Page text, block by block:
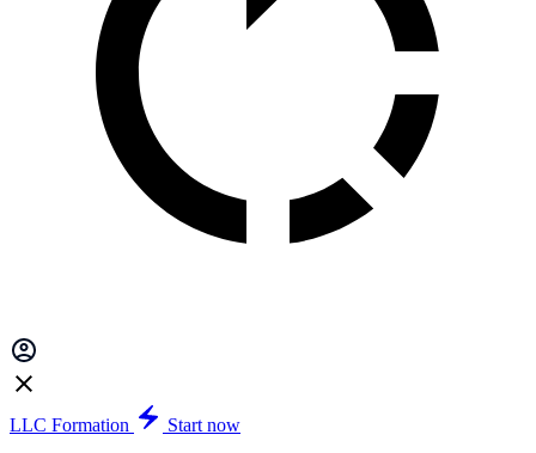
LLC Formation
Start now